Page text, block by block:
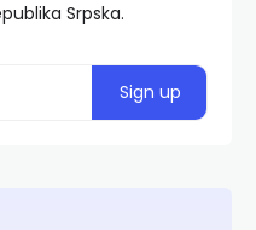
Srpska.